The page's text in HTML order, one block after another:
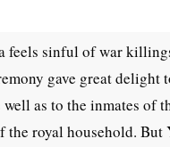
sinful of war killings
gave great delight
well as to the inmates of
the royal household. But